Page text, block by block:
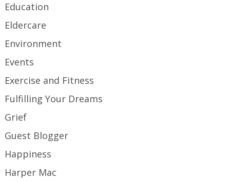
Education
Eldercare
Environment
Events
Exercise and Fitness
Fulfilling Your Dreams
Grief
Guest Blogger
Happiness
Harper Mac